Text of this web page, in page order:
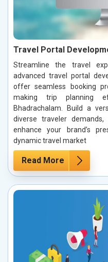
Travel Portal
Streamline the travel
advanced travel portal
offer seamless booking
making trip planning
Bhadrachalam. Build a
diverse traveler
enhance your brand’s
dynamic travel market
Read More